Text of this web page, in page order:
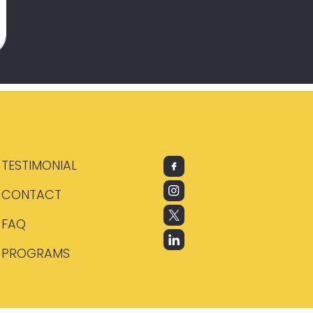
TESTIMONIAL
CONTACT
FAQ
PROGRAMS